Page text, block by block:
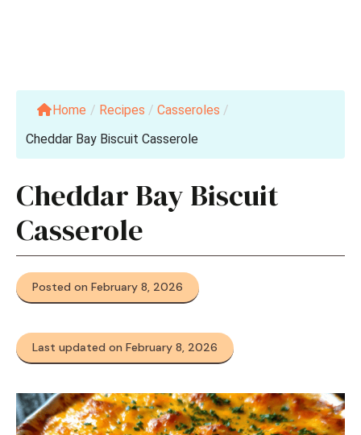
Home / Recipes / Casseroles /
Cheddar Bay Biscuit Casserole
Cheddar Bay Biscuit
Casserole
Posted on February 8, 2026
Last updated on February 8, 2026